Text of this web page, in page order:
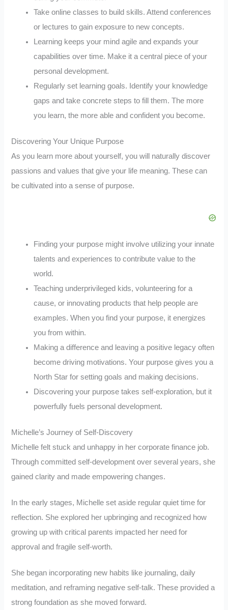
Take online classes to build skills. Attend conferences
or lectures to gain exposure to new concepts.
Learning keeps your mind agile and expands your
capabilities over time. Make it a central piece of your
personal development.
Regularly set learning goals. Identify your knowledge
gaps and take concrete steps to fill them. The more
you learn, the more able and confident you become.
Discovering Your Unique Purpose
As you learn more about yourself, you will naturally discover
passions and values that give your life meaning. These can
be cultivated into a sense of purpose.
Finding your purpose might involve utilizing your innate
talents and experiences to contribute value to the
world.
Teaching underprivileged kids, volunteering for a
cause, or innovating products that help people are
examples. When you find your purpose, it energizes
you from within.
Making a difference and leaving a positive legacy often
become driving motivations. Your purpose gives you a
North Star for setting goals and making decisions.
Discovering your purpose takes self-exploration, but it
powerfully fuels personal development.
Michelle’s Journey of Self-Discovery
Michelle felt stuck and unhappy in her corporate finance job.
Through committed self-development over several years, she
gained clarity and made empowering changes.
In the early stages, Michelle set aside regular quiet time for
reflection. She explored her upbringing and recognized how
growing up with critical parents impacted her need for
approval and fragile self-worth.
She began incorporating new habits like journaling, daily
meditation, and reframing negative self-talk. These provided a
strong foundation as she moved forward.